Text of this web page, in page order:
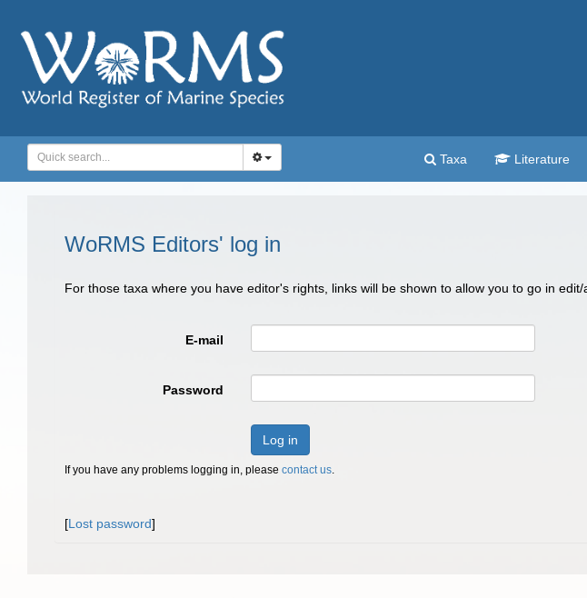
Taxa Literature
WoRMS Editors' log in
For those taxa where you have editor's rights, links will be shown to allow you to go in
E-mail
Password
Log in
If you have any problems logging in, please contact us.
[Lost password]